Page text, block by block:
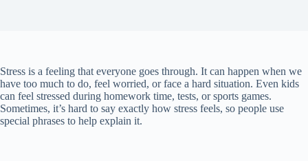
Stress is a feeling that everyone goes through. It can happen when we
have too much to do, feel worried, or face a hard situation. Even kids
can feel stressed during homework time, tests, or sports games.
Sometimes, it’s hard to say exactly how stress feels, so people use
special phrases to help explain it.